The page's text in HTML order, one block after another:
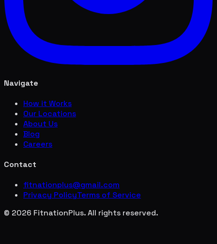
Navigate
How it Works
Our Locations
About Us
Blog
Careers
Contact
fitnationplus@gmail.com
Privacy PolicyTerms of Service
© 2026 FitnationPlus. All rights reserved.